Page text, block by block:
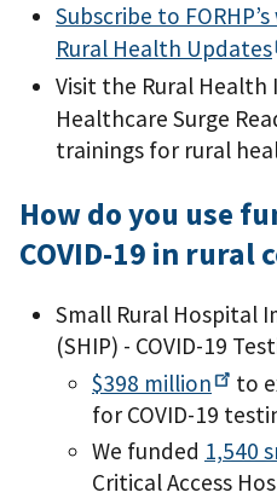
Subscribe to
Rural Health Updates
Visit the Rural Health
Healthcare Surge
trainings for rural
How do you use
COVID-19 in rural
Small Rural Hospital
(SHIP) - COVID-19
$398 million to
for COVID-19
We funded 1,540
Critical Access